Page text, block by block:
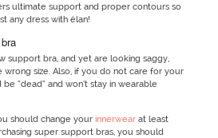
ultimate support and proper contours so
any dress with élan!
support bra, and yet are looking saggy,
wrong size. Also, if you do not care for your
“dead” and won’t stay in wearable
should change your innerwearat least
super support bras, you should